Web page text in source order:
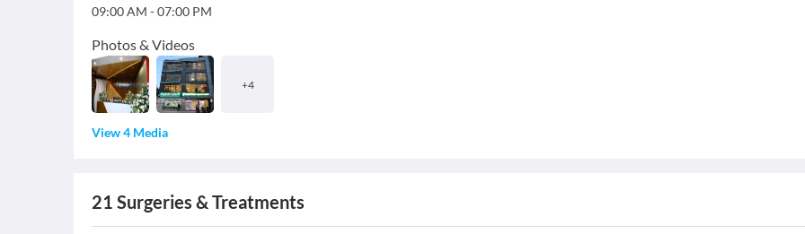
09:00 AM -07:00 PM
Photos & Videos
+4
View 4 Media
21 Surgeries & Treatments